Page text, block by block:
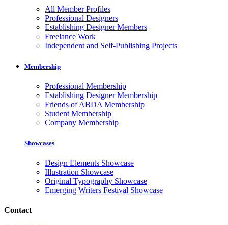
All Member Profiles
Professional Designers
Establishing Designer Members
Freelance Work
Independent and Self-Publishing Projects
Membership
Professional Membership
Establishing Designer Membership
Friends of ABDA Membership
Student Membership
Company Membership
Showcases
Design Elements Showcase
Illustration Showcase
Original Typography Showcase
Emerging Writers Festival Showcase
Contact